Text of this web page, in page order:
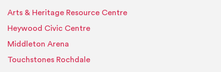
Arts & Heritage Resource Centre
Heywood Civic Centre
Middleton Arena
Touchstones Rochdale